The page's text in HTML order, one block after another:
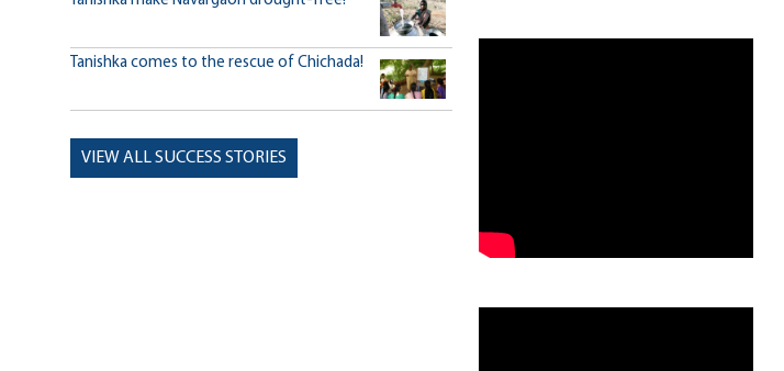
Tanishka comes to the rescue of Chichada!
VIEW ALL SUCCESS STORIES